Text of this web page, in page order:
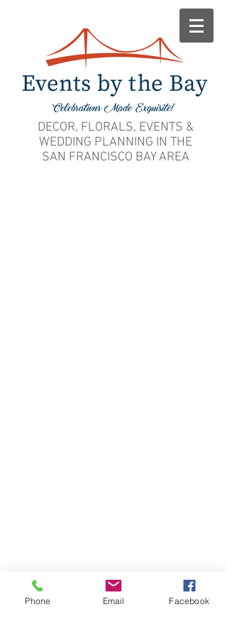
DECOR, FLORALS, EVENTS &
WEDDING PLANNING IN THE
SAN FRANCISCO BAY AREA
Phone Email Facebook